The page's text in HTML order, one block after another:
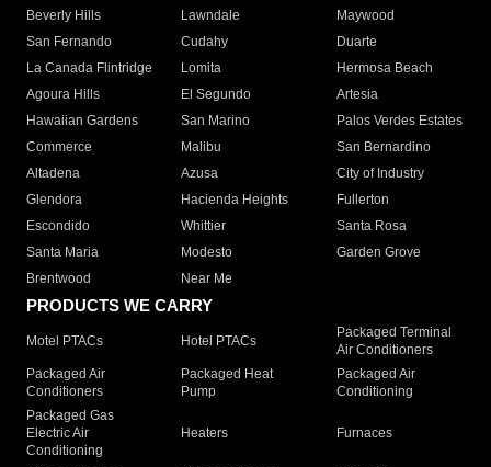
Beverly Hills
Lawndale
Maywood
San Fernando
Cudahy
Duarte
La Canada Flintridge
Lomita
Hermosa Beach
Agoura Hills
El Segundo
Artesia
Hawaiian Gardens
San Marino
Palos Verdes Estates
Commerce
Malibu
San Bernardino
Altadena
Azusa
City of Industry
Glendora
Hacienda Heights
Fullerton
Escondido
Whittier
Santa Rosa
Santa Maria
Modesto
Garden Grove
Brentwood
Near Me
PRODUCTS WE CARRY
Motel PTACs Hotel PTACs
Packaged Terminal
Air Conditioners
Packaged Air
Conditioners
Packaged Heat
Pump
Packaged Air
Conditioning
Packaged Gas
Electric Air
Conditioning
Heaters Furnaces